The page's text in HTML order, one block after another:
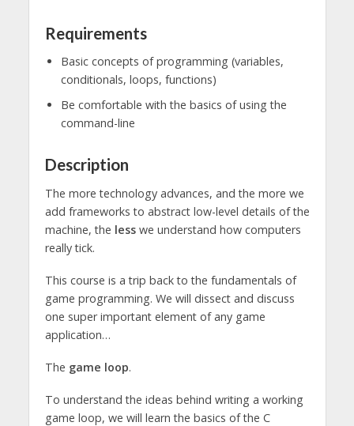
Requirements
Basic concepts of programming (variables,
conditionals, loops, functions)
Be comfortable with the basics of using the
command-line
Description
The more technology advances, and the more we
add frameworks to abstract low-level details of the
machine, the lesswe understand how computers
really tick.
This course is a trip back to the fundamentals of
game programming. We will dissect and discuss
one super important element of any game
application…
The game loop.
To understand the ideas behind writing a working
game loop, we will learn the basics of the C